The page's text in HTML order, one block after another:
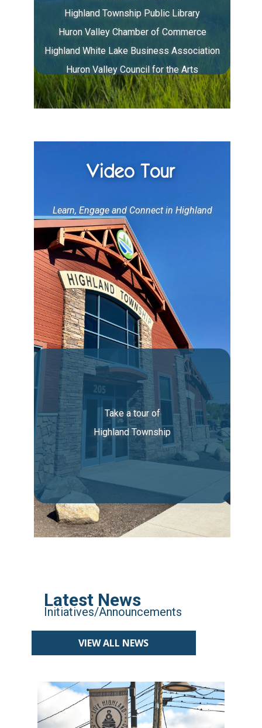
Highland Township Public Library
Huron Valley Chamber of Commerce
Highland White Lake Business Association
Huron Valley Council for the Arts
Video Tour
Learn, Engage and Connect in Highland
Take a tour of
Highland Township
Latest News
Initiatives/Announcements
VIEW ALL NEWS